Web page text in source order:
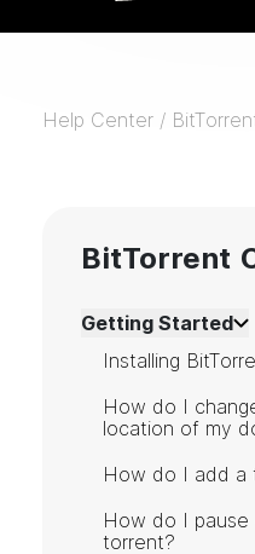
Help Center /
BitTorrent
Getting Started
Installing
How do I
location of my
How do I add a
How do I
torrent?